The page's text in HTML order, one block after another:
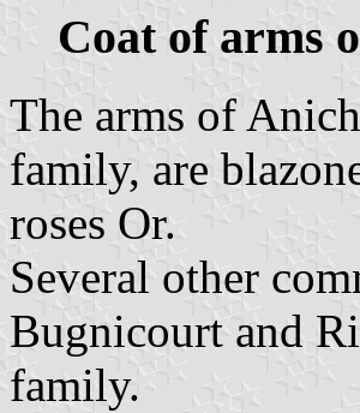
Coat of arms
The arms of
family, are
roses Or.
Several other
Bugnicourt and
family.